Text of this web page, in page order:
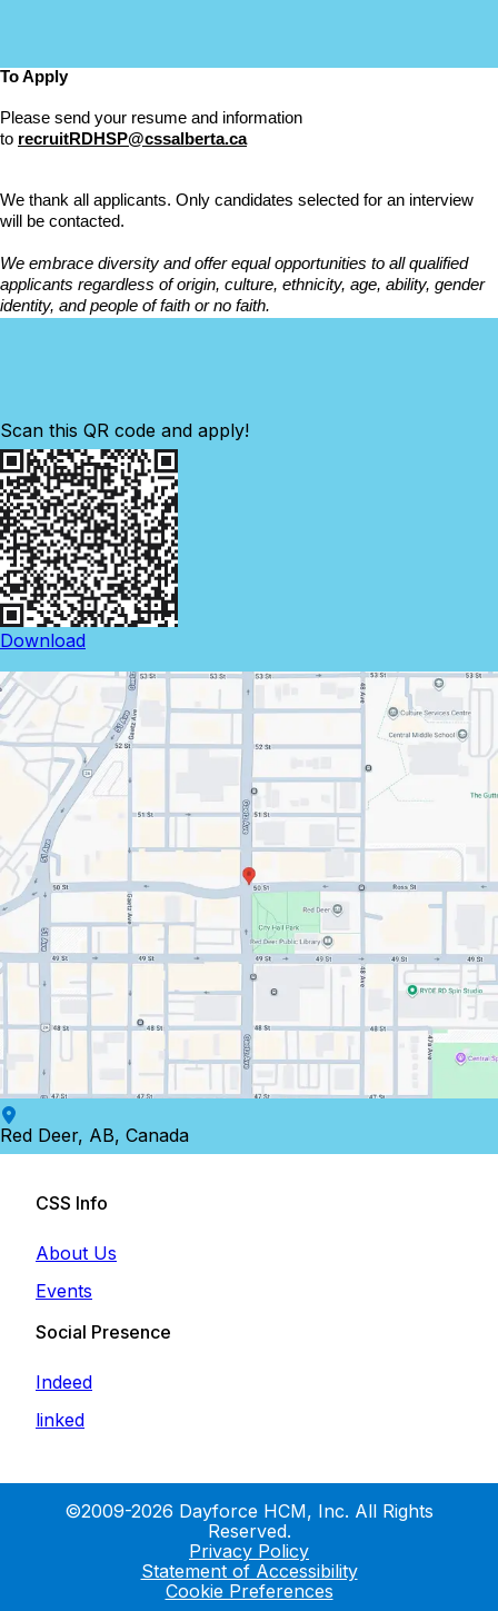
To Apply
Please send your resume and information
to recruitRDHSP@cssalberta.ca
We thank all applicants. Only candidates selected for an interview
will be contacted.
We embrace diversity and offer equal opportunities to all qualified
applicants regardless of origin, culture, ethnicity, age, ability, gender
identity, and people of faith or no faith.
Scan this QR code and apply!
Download
Red Deer, AB, Canada
CSS Info
About Us
Events
Social Presence
Indeed
linked
©2009-2026 Dayforce HCM, Inc. All Rights
Reserved.
Privacy Policy
Statement of Accessibility
Cookie Preferences